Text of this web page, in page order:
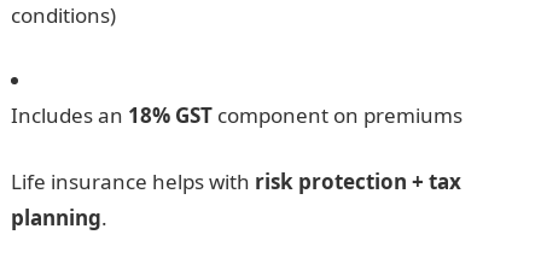
conditions)
Includes an 18% GSTcomponent on premiums
Life insurance helps with risk protection + tax
planning.